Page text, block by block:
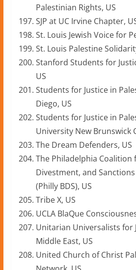
Palestinian Rights, US
SJP at UC Irvine Chapter,
St. Louis Jewish Voice for
St. Louis Palestine
Stanford Students for
US
Students for Justice in
Diego, US
Students for Justice in
University New Brunswick
The Dream Defenders, US
The Philadelphia Coalition
Divestment, and
(Philly BDS), US
Tribe X, US
UCLA BlaQue
Unitarian Universalists for
Middle East, US
United Church of Christ